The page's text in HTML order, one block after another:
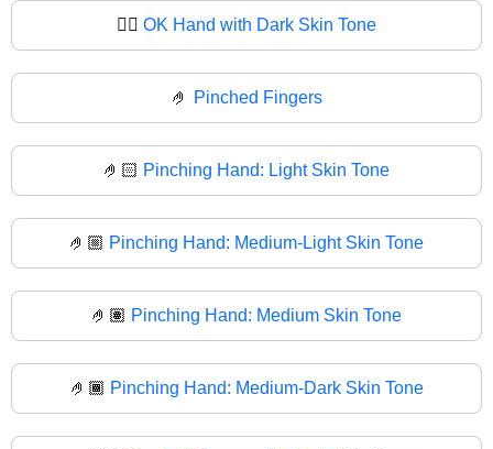
👌🏿 OK Hand with Dark Skin Tone
🤌 Pinched Fingers
🤌🏻 Pinching Hand: Light Skin Tone
🤌🏼 Pinching Hand: Medium-Light Skin Tone
🤌🏽 Pinching Hand: Medium Skin Tone
🤌🏾 Pinching Hand: Medium-Dark Skin Tone